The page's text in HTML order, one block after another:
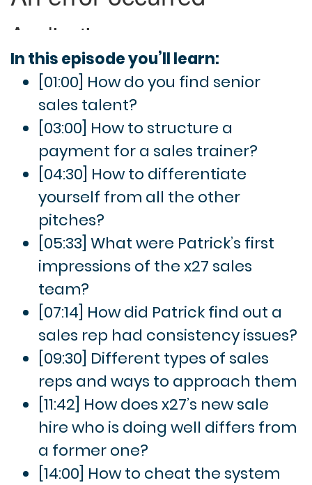
In this episode you’ll learn:
[01:00] How do you find senior
sales talent?
[03:00] How to structure a
payment for a sales trainer?
[04:30] How to differentiate
yourself from all the other
pitches?
[05:33] What were Patrick’s first
impressions of the x27 sales
team?
[07:14] How did Patrick find out a
sales rep had consistency issues?
[09:30] Different types of sales
reps and ways to approach them
[11:42] How does x27’s new sale
hire who is doing well differs from
a former one?
[14:00] How to cheat the system